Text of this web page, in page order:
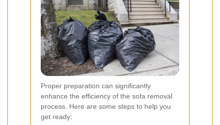
Proper preparation can significantly
enhance the efficiency of the sofa removal
process. Here are some steps to help you
get ready: